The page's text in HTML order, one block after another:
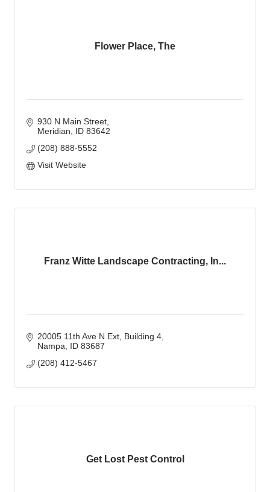
Flower Place, The
930 N Main Street
Meridian
ID 83642
(208) 888-5552
Visit Website
Franz Witte Landscape Contracting, In...
20005 11th Ave N Ext Building 4
Nampa
ID 83687
(208) 412-5467
Get Lost Pest Control